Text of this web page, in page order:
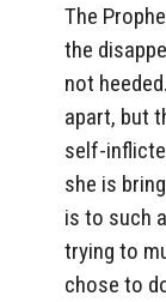
The
the
not
apart, but
self-
she is
is to such
trying to
chose to